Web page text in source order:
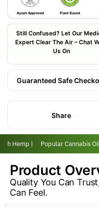
Ayush Approved Plant Based
Still Confused? Let Our
Expert Clear The Air – Chat
Us On
Guaranteed Safe
Share
Hemp | Popular Cannabis
Product
Quality You Can
Can Feel.